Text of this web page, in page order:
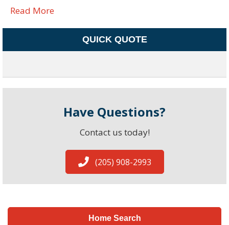
Read More
QUICK QUOTE
Have Questions?
Contact us today!
(205) 908-2993
Home Search